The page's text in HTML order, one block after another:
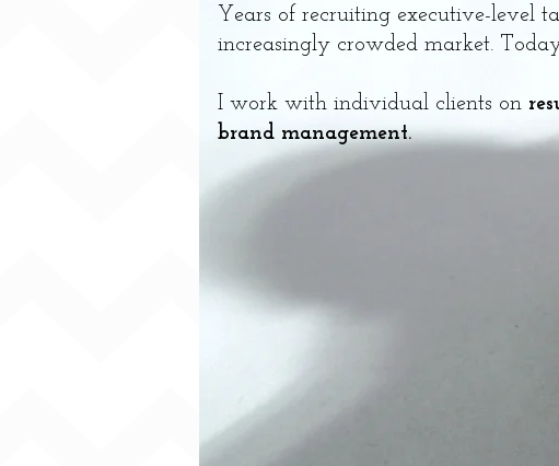
Years of recruiting executive-level
increasingly crowded market.
I work with individual clients on
brand management.